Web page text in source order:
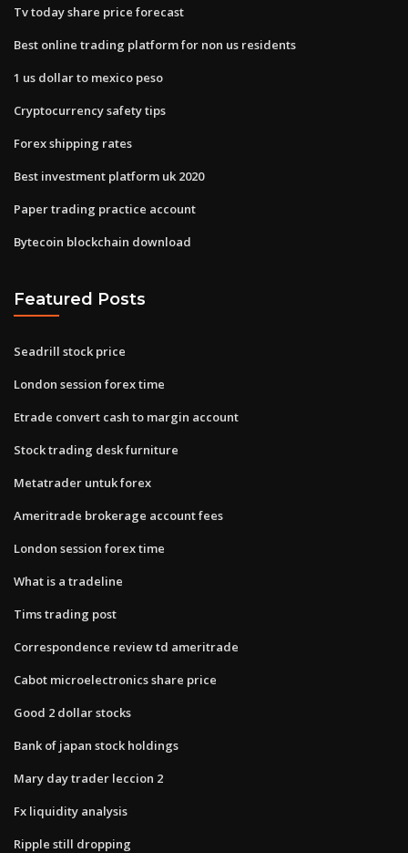
Tv today share price forecast
Best online trading platform for non us residents
1 us dollar to mexico peso
Cryptocurrency safety tips
Forex shipping rates
Best investment platform uk 2020
Paper trading practice account
Bytecoin blockchain download
Featured Posts
Seadrill stock price
London session forex time
Etrade convert cash to margin account
Stock trading desk furniture
Metatrader untuk forex
Ameritrade brokerage account fees
London session forex time
What is a tradeline
Tims trading post
Correspondence review td ameritrade
Cabot microelectronics share price
Good 2 dollar stocks
Bank of japan stock holdings
Mary day trader leccion 2
Fx liquidity analysis
Ripple still dropping